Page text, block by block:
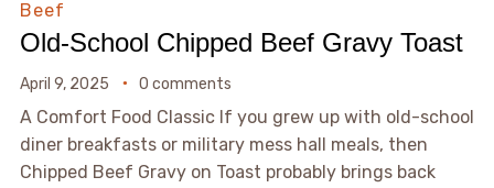
Beef
Old-School Chipped Beef Gravy Toast
April 9, 2025 0 comments
A Comfort Food Classic If you grew up with old-school
diner breakfasts or military mess hall meals, then
Chipped Beef Gravy on Toast probably brings back